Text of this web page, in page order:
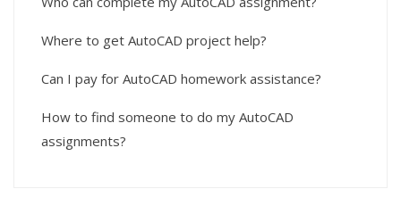
Where to get AutoCAD project help?
Can I pay for AutoCAD homework assistance?
How to find someone to do my AutoCAD
assignments?